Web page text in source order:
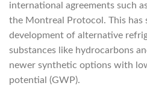
international agreements such
the Montreal Protocol. This
development of alternative
substances like hydrocarbons
newer synthetic options with
potential (GWP).